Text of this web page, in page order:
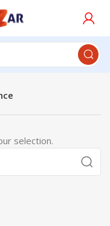
selection.